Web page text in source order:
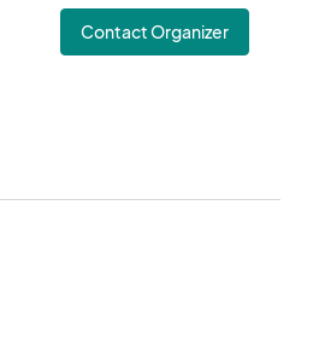
Contact Organizer